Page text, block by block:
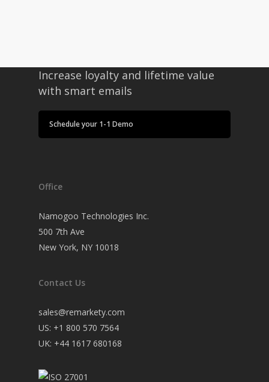
Increase loyalty and lifetime value
with smart emails
Schedule your 1-1 Demo
Office
Namogoo Technologies Inc.
500 7th Ave
New York, NY 10018
Contact Us
sales@remarkety.com
US: +1 800 570 7564
UK: +44 1617 680168